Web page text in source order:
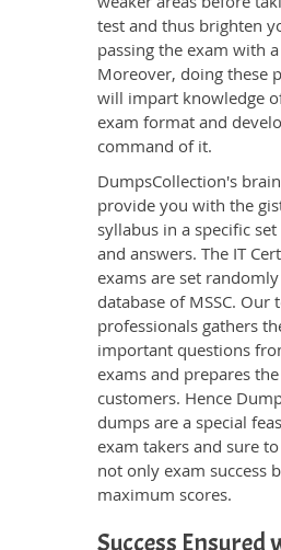
test and thus brighten
passing the exam with
Moreover, doing these
will impart knowledge
exam format and
command of it.
DumpsCollection's
provide you with the
syllabus in a specific
and answers. The IT
exams are set
database of MSSC. Our
professionals gathers
important questions
exams and prepares
customers. Hence
dumps are a special
exam takers and sure
not only exam success
maximum scores.
Success Ensured